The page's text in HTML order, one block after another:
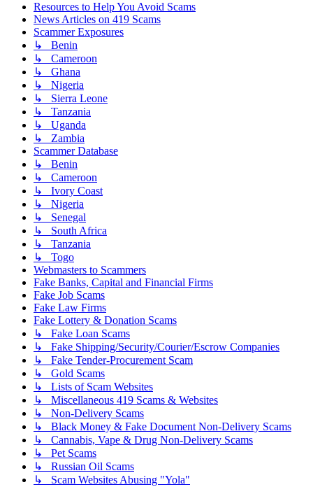
Resources to Help You Avoid Scams
News Articles on 419 Scams
Scammer Exposures
↳ Benin
↳ Cameroon
↳ Ghana
↳ Nigeria
↳ Sierra Leone
↳ Tanzania
↳ Uganda
↳ Zambia
Scammer Database
↳ Benin
↳ Cameroon
↳ Ivory Coast
↳ Nigeria
↳ Senegal
↳ South Africa
↳ Tanzania
↳ Togo
Webmasters to Scammers
Fake Banks, Capital and Financial Firms
Fake Job Scams
Fake Law Firms
Fake Lottery & Donation Scams
↳ Fake Loan Scams
↳ Fake Shipping/Security/Courier/Escrow Companies
↳ Fake Tender-Procurement Scam
↳ Gold Scams
↳ Lists of Scam Websites
↳ Miscellaneous 419 Scams & Websites
↳ Non-Delivery Scams
↳ Black Money & Fake Document Non-Delivery Scams
↳ Cannabis, Vape & Drug Non-Delivery Scams
↳ Pet Scams
↳ Russian Oil Scams
↳ Scam Websites Abusing "Yola"